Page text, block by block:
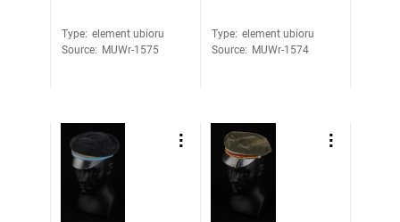
Type: element ubioru
Source: MUWr-1575
Type: element ubioru
Source: MUWr-1574